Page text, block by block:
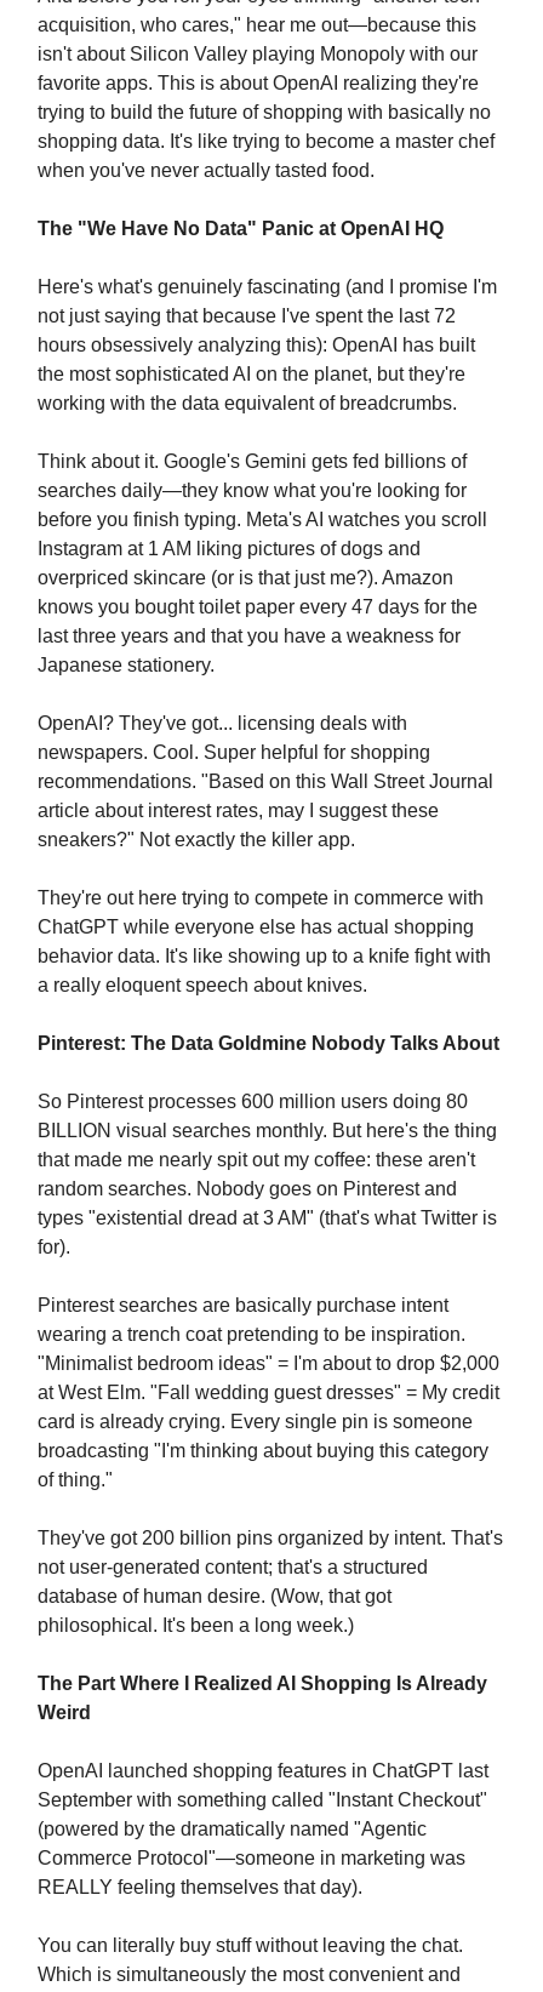
acquisition, who cares," hear me out—because this
isn't about Silicon Valley playing Monopoly with our
favorite apps. This is about OpenAI realizing they're
trying to build the future of shopping with basically no
shopping data. It's like trying to become a master chef
when you've never actually tasted food.
The "We Have No Data" Panic at OpenAI HQ
Here's what's genuinely fascinating (and I promise I'm
not just saying that because I've spent the last 72
hours obsessively analyzing this): OpenAI has built
the most sophisticated AI on the planet, but they're
working with the data equivalent of breadcrumbs.
Think about it. Google's Gemini gets fed billions of
searches daily—they know what you're looking for
before you finish typing. Meta's AI watches you scroll
Instagram at 1 AM liking pictures of dogs and
overpriced skincare (or is that just me?). Amazon
knows you bought toilet paper every 47 days for the
last three years and that you have a weakness for
Japanese stationery.
OpenAI? They've got... licensing deals with
newspapers. Cool. Super helpful for shopping
recommendations. "Based on this Wall Street Journal
article about interest rates, may I suggest these
sneakers?" Not exactly the killer app.
They're out here trying to compete in commerce with
ChatGPT while everyone else has actual shopping
behavior data. It's like showing up to a knife fight with
a really eloquent speech about knives.
Pinterest: The Data Goldmine Nobody Talks About
So Pinterest processes 600 million users doing 80
BILLION visual searches monthly. But here's the thing
that made me nearly spit out my coffee: these aren't
random searches. Nobody goes on Pinterest and
types "existential dread at 3 AM" (that's what Twitter is
for).
Pinterest searches are basically purchase intent
wearing a trench coat pretending to be inspiration.
"Minimalist bedroom ideas" = I'm about to drop $2,000
at West Elm. "Fall wedding guest dresses" = My credit
card is already crying. Every single pin is someone
broadcasting "I'm thinking about buying this category
of thing."
They've got 200 billion pins organized by intent. That's
not user-generated content; that's a structured
database of human desire. (Wow, that got
philosophical. It's been a long week.)
The Part Where I Realized AI Shopping Is Already
Weird
OpenAI launched shopping features in ChatGPT last
September with something called "Instant Checkout"
(powered by the dramatically named "Agentic
Commerce Protocol"—someone in marketing was
REALLY feeling themselves that day).
You can literally buy stuff without leaving the chat.
Which is simultaneously the most convenient and